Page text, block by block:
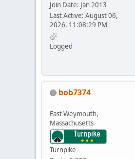
Join Date: Jan 2013
Last Active: August 06,
2026, 11:08:29 PM
Logged
bob7374
East Weymouth,
Massachusetts
Turnpike